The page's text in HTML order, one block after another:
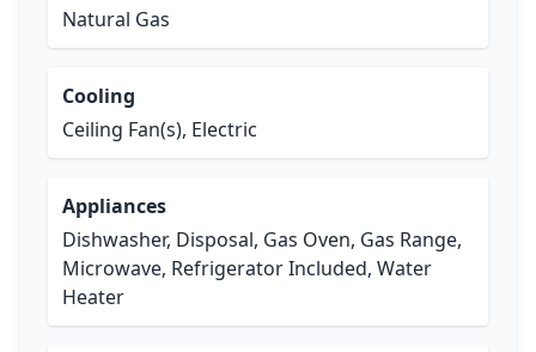
Natural Gas
Cooling
Ceiling Fan(s), Electric
Appliances
Dishwasher, Disposal, Gas Oven, Gas Range,
Microwave, Refrigerator Included, Water
Heater